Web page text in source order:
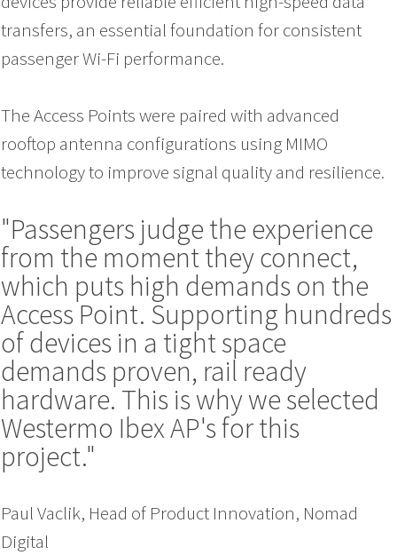
transfers, an essential foundation for consistent
passenger Wi-Fi performance.
The Access Points were paired with advanced
rooftop antenna configurations using MIMO
technology to improve signal quality and resilience.
"Passengers judge the experience
from the moment they connect,
which puts high demands on the
Access Point. Supporting hundreds
of devices in a tight space
demands proven, rail ready
hardware. This is why we selected
Westermo Ibex AP's for this
project."
Paul Vaclik, Head of Product Innovation, Nomad
Digital